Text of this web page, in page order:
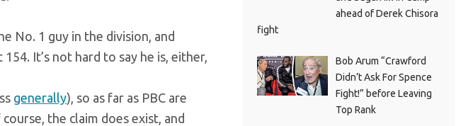
No. 1 guy in the division, and
It’s not hard to say he is, either,
generally), so as far as PBC are
the claim does exist, and
ahead of Derek Chisora
fight
Bob Arum “Crawford
Didn’t Ask For Spence
Fight!” before Leaving
Top Rank